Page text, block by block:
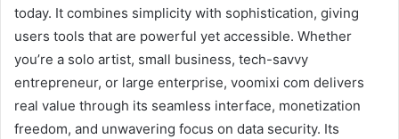
today. It combines simplicity with sophistication, giving
users tools that are powerful yet accessible. Whether
you’re a solo artist, small business, tech-savvy
entrepreneur, or large enterprise, voomixi com delivers
real value through its seamless interface, monetization
freedom, and unwavering focus on data security. Its